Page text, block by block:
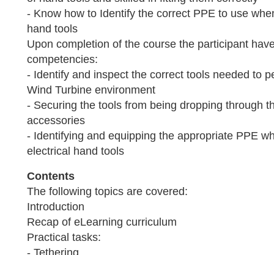
- Know how to Identify the correct PPE to use
hand tools
Upon completion of the course the participant
competencies:
- Identify and inspect the correct tools needed to
Wind Turbine environment
- Securing the tools from being dropping through
accessories
- Identifying and equipping the appropriate PPE
electrical hand tools
Contents
The following topics are covered:
Introduction
Recap of eLearning curriculum
Practical tasks:
- Tethering